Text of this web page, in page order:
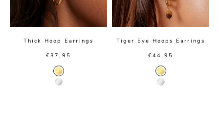
Thick Hoop Earrings
Sale price
€37,95
Gold color
Silver color
Tiger Eye Hoops Earrings
Sale price
€44,95
Gold color
Silver color